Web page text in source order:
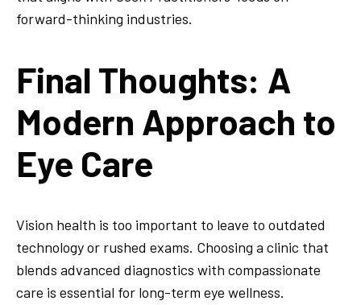
forward-thinking industries.
Final Thoughts: A
Modern Approach to
Eye Care
Vision health is too important to leave to outdated
technology or rushed exams. Choosing a clinic that
blends advanced diagnostics with compassionate
care is essential for long-term eye wellness.